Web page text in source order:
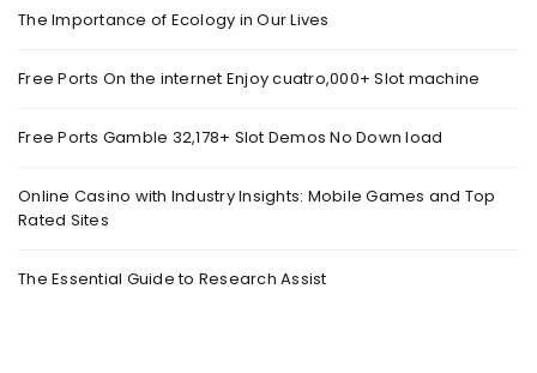
The Importance of Ecology in Our Lives
Free Ports On the internet Enjoy cuatro,000+ Slot machine
Free Ports Gamble 32,178+ Slot Demos No Down load
Online Casino with Industry Insights: Mobile Games and Top
Rated Sites
The Essential Guide to Research Assist
SEXY HALLOWEEN COSTUMES – YAHOO NEWS
Halloween costumes with automobile racing, western and